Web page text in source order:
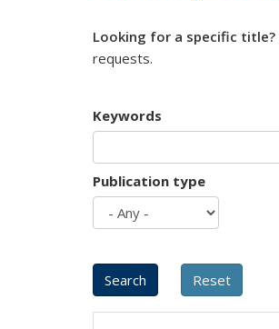
Looking for a specific title?
requests.
Keywords
Publication type